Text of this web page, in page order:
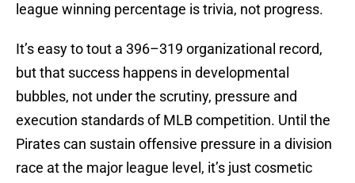
league winning percentage is trivia, not progress.
It’s easy to tout a 396–319 organizational record,
but that success happens in developmental
bubbles, not under the scrutiny, pressure and
execution standards of MLB competition. Until the
Pirates can sustain offensive pressure in a division
race at the major league level, it’s just cosmetic